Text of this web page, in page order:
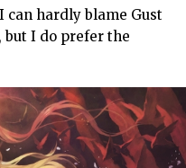
can hardly blame Gust
I do prefer the